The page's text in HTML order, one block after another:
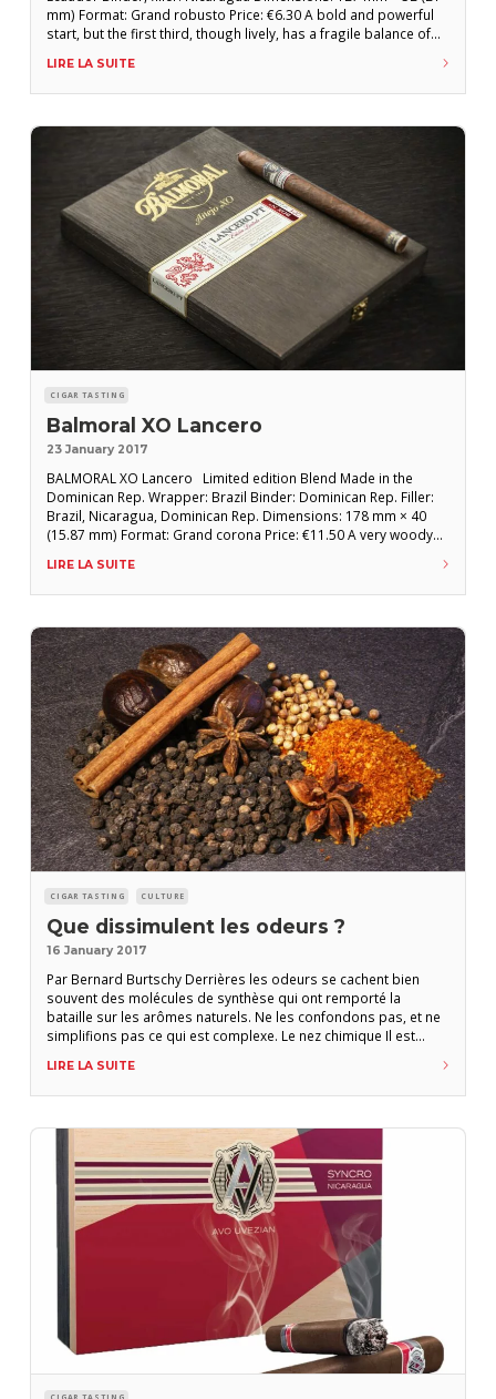
mm) Format: Grand robusto Price: €6.30 A bold and powerful
start, but the first third, though lively, has a fragile balance of
with such pronounced strength from the outset. A deeper and
LIRE LA SUITE
CIGAR TASTING
Balmoral XO Lancero
23 January 2017
BALMORAL XO Lancero Limited edition Blend Made in the
Dominican Rep. Wrapper: Brazil Binder: Dominican Rep. Filler:
Brazil, Nicaragua, Dominican Rep. Dimensions: 178 mm × 40
(15.87 mm) Format: Grand corona Price: €11.50 A very woody
neglected format. The flavors are more organic and earthy,
with notes of bark in the
LIRE LA SUITE
CIGAR TASTING CULTURE
Que dissimulent les odeurs ?
16 January 2017
Par Bernard Burtschy Derrières les odeurs se cachent bien
souvent des molécules de synthèse qui ont remporté la
bataille sur les arômes naturels. Ne les confondons pas, et ne
simplifions pas ce qui est complexe. Le nez chimique Il est
400.000 odeurs et en mémoriser environ 10.000 ! Les
molécules naturelles qui constituent les
LIRE LA SUITE